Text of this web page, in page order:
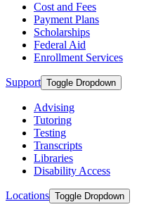
Cost and Fees
Payment Plans
Scholarships
Federal Aid
Enrollment Services
Support Toggle Dropdown
Advising
Tutoring
Testing
Transcripts
Libraries
Disability Access
Locations Toggle Dropdown